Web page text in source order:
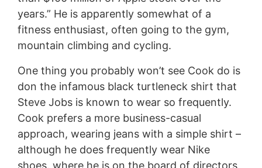
years.” He is apparently somewhat of a
fitness enthusiast, often going to the gym,
mountain climbing and cycling.
One thing you probably won’t see Cook do is
don the infamous black turtleneck shirt that
Steve Jobs is known to wear so frequently.
Cook prefers a more business-casual
approach, wearing jeans with a simple shirt –
although he does frequently wear Nike
shoes, where he is on the board of directors